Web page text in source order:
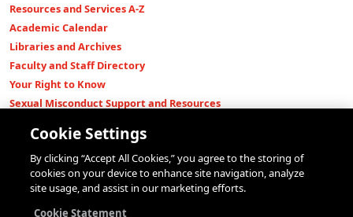
Resources and Services A-Z
Academic Calendar
Libraries and Archives
Faculty and Staff Directory
Your Right to Know
Sexual Misconduct Support and Resources
Shop The New Store
Working at The New School
Events
Cookie Settings
By clicking “Accept All Cookies,” you agree to the storing of
cookies on your device to enhance site navigation, analyze
site usage, and assist in our marketing efforts.
Cookie Statement